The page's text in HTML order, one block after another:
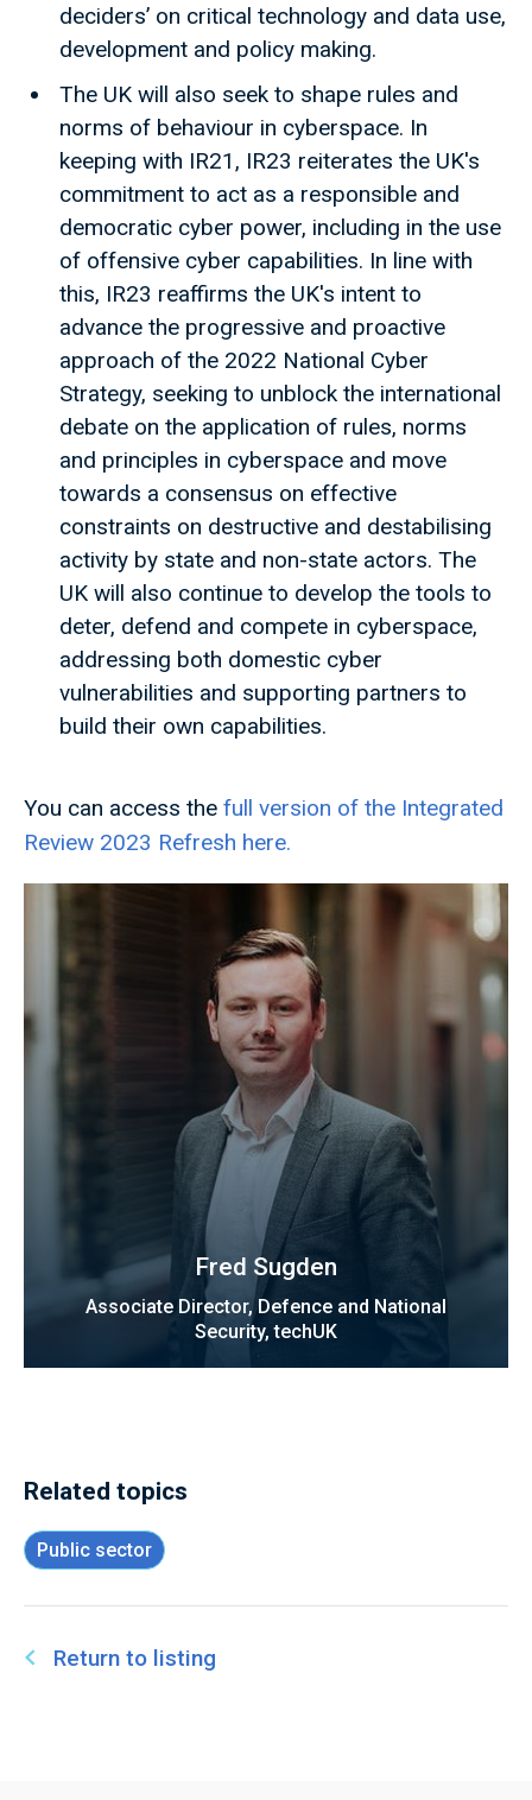
deciders’ on critical technology and data use,
development and policy making.
The UK will also seek to shape rules and
norms of behaviour in cyberspace. In
keeping with IR21, IR23 reiterates the UK's
commitment to act as a responsible and
democratic cyber power, including in the use
of offensive cyber capabilities. In line with
this, IR23 reaffirms the UK's intent to
advance the progressive and proactive
approach of the 2022 National Cyber
Strategy, seeking to unblock the international
debate on the application of rules, norms
and principles in cyberspace and move
towards a consensus on effective
constraints on destructive and destabilising
activity by state and non-state actors. The
UK will also continue to develop the tools to
deter, defend and compete in cyberspace,
addressing both domestic cyber
vulnerabilities and supporting partners to
build their own capabilities.
You can access the full version of the Integrated
Review 2023 Refresh here.
Fred Sugden
Associate Director, Defence and National
Security, techUK
Related topics
Public sector
Return to listing